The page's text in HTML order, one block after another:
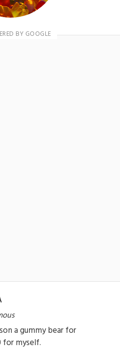
a gummy bear for
myself.